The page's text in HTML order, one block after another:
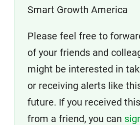
Smart Growth America
Please feel free to
of your friends and
might be interested in
or receiving alerts like
future. If you received
from a friend, you can